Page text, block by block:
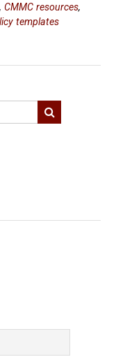
, CMMC resources,
templates